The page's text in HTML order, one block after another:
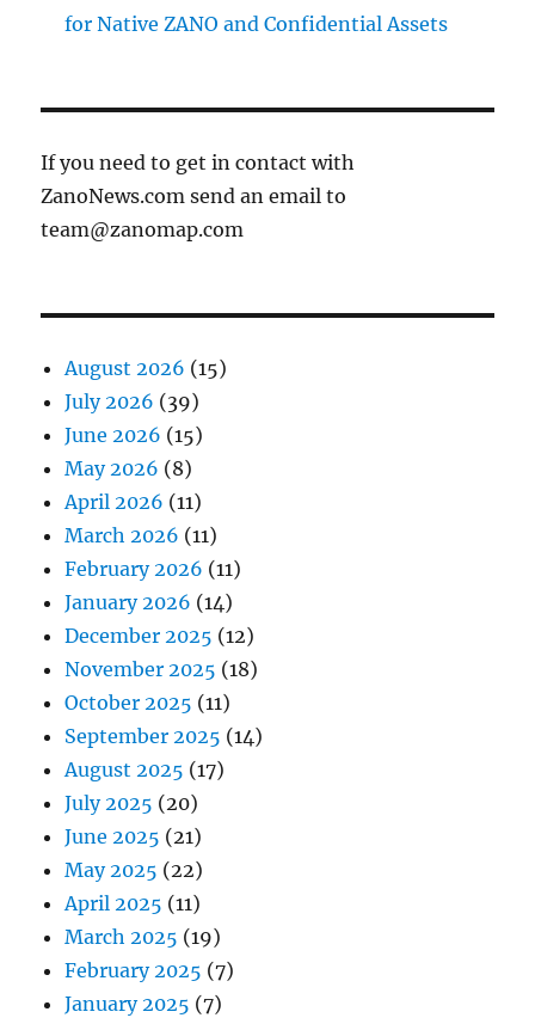
for Native ZANO and Confidential Assets
If you need to get in contact with
ZanoNews.com send an email to
team@zanomap.com
August 2026 (15)
July 2026 (39)
June 2026 (15)
May 2026 (8)
April 2026 (11)
March 2026 (11)
February 2026 (11)
January 2026 (14)
December 2025 (12)
November 2025 (18)
October 2025 (11)
September 2025 (14)
August 2025 (17)
July 2025 (20)
June 2025 (21)
May 2025 (22)
April 2025 (11)
March 2025 (19)
February 2025 (7)
January 2025 (7)